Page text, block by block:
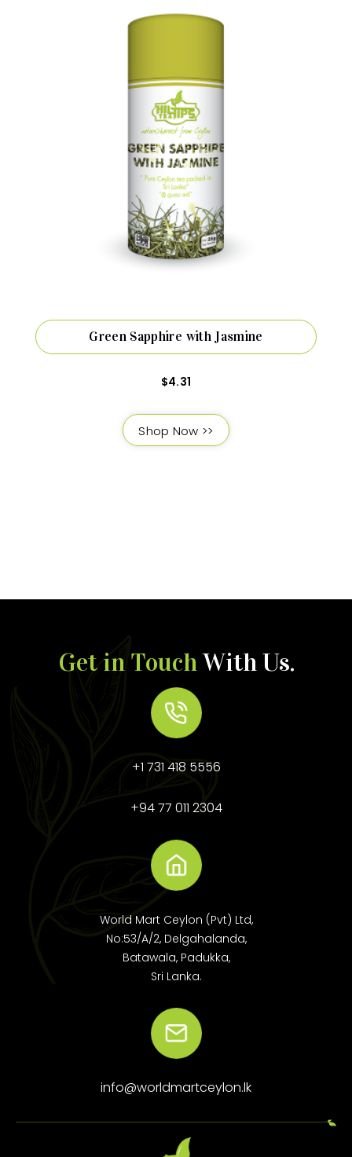
Green Sapphire with Jasmine
$4.31
Shop Now >>
Get in TouchWith Us.
+1 731 418 5556
+94 77 011 2304
World Mart Ceylon (Pvt) Ltd,
No:53/A/2, Delgahalanda,
Batawala, Padukka,
Sri Lanka.
info@worldmartceylon.lk